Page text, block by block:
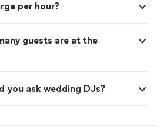
per hour?
guests are at the
you ask wedding DJs?